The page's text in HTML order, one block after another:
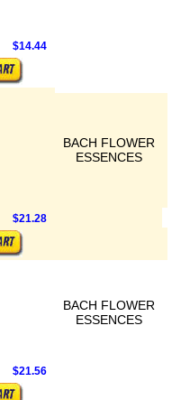
$14.44
BACH FLOWER
ESSENCES
$21.28
BACH FLOWER
ESSENCES
$21.56